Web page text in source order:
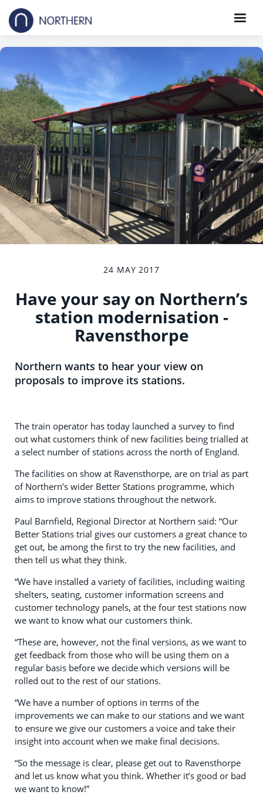
24 MAY 2017
Have your say on Northern’s
station modernisation -
Ravensthorpe
Northern wants to hear your view on
proposals to improve its stations.
The train operator has today launched a survey to find
out what customers think of new facilities being trialled at
a select number of stations across the north of England.
The facilities on show at Ravensthorpe, are on trial as part
of Northern’s wider Better Stations programme, which
aims to improve stations throughout the network.
Paul Barnfield, Regional Director at Northern said: “Our
Better Stations trial gives our customers a great chance to
get out, be among the first to try the new facilities, and
then tell us what they think.
“We have installed a variety of facilities, including waiting
shelters, seating, customer information screens and
customer technology panels, at the four test stations now
we want to know what our customers think.
“These are, however, not the final versions, as we want to
get feedback from those who will be using them on a
regular basis before we decide which versions will be
rolled out to the rest of our stations.
“We have a number of options in terms of the
improvements we can make to our stations and we want
to ensure we give our customers a voice and take their
insight into account when we make final decisions.
“So the message is clear, please get out to Ravensthorpe
and let us know what you think. Whether it’s good or bad
we want to know!”